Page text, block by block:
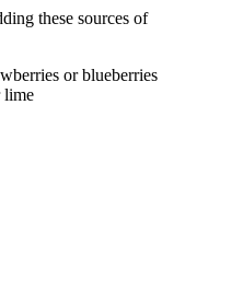
these sources of
or blueberries
lime